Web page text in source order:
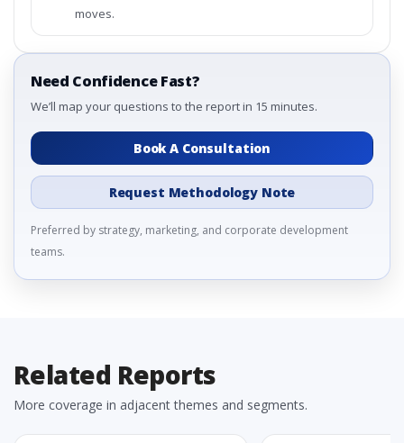
moves.
Need Confidence Fast?
We’ll map your questions to the report in 15 minutes.
Book A Consultation
Request Methodology Note
Preferred by strategy, marketing, and corporate development
teams.
Related Reports
More coverage in adjacent themes and segments.